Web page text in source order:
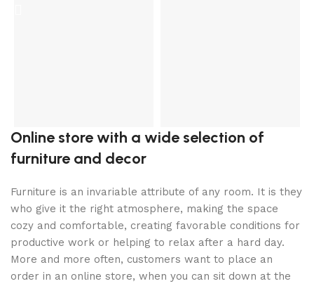
Online store with a wide selection of
furniture and decor
Furniture is an invariable attribute of any room. It is they
who give it the right atmosphere, making the space
cozy and comfortable, creating favorable conditions for
productive work or helping to relax after a hard day.
More and more often, customers want to place an
order in an online store, when you can sit down at the